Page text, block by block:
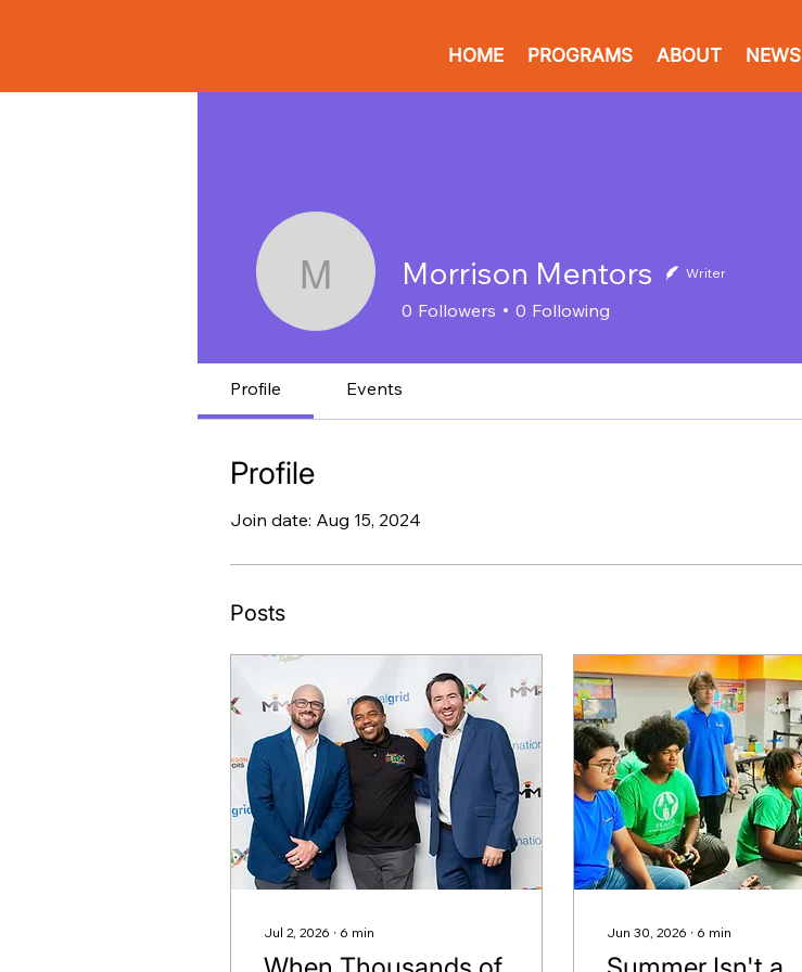
HOME PROGRAMS ABOUT NEWS
Morrison Mentors
Morrison Mentors Writer
0 Followers 0 Following
Profile Events
Profile
Join date: Aug 15, 2024
Posts
Jul 2, 2026 ∙ 6 min Jun 30, 2026 ∙ 6 min